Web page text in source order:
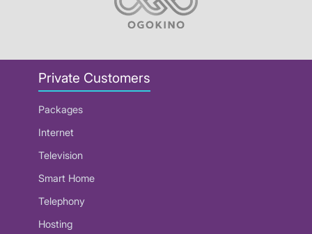
Private Customers
Packages
Internet
Television
Smart Home
Telephony
Hosting